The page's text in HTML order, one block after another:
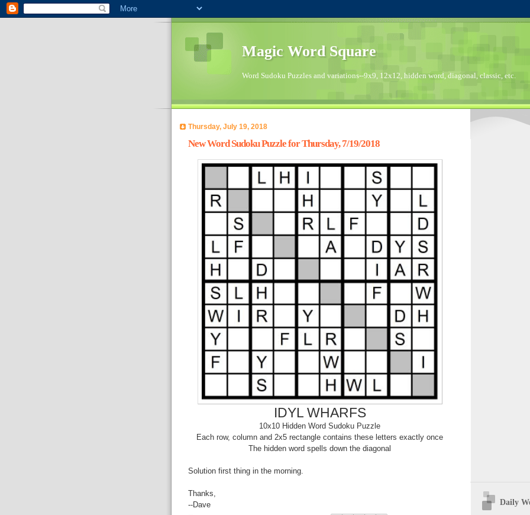
Magic Word Square
Word Sudoku Puzzles and variations--9x9, 12x12, hidden word, diagonal, classic, etc.
Thursday, July 19, 2018
New Word Sudoku Puzzle for Thursday, 7/19/2018
IDYL WHARFS
10x10 Hidden Word Sudoku Puzzle
Each row, column and 2x5 rectangle contains these letters exactly once
The hidden word spells down the diagonal
Solution first thing in the morning.
Thanks,
--Dave
Daily